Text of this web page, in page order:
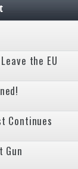
the EU
Continues
Gun